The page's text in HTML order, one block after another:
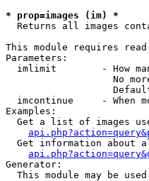
* prop=images (im) *
Returns all images
This module requires
Parameters:
imlimit        - How
No
imcontinue     - When
Examples:
Get a list of images
Get information about
Generator:
This module may be